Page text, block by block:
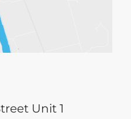
Unit 1